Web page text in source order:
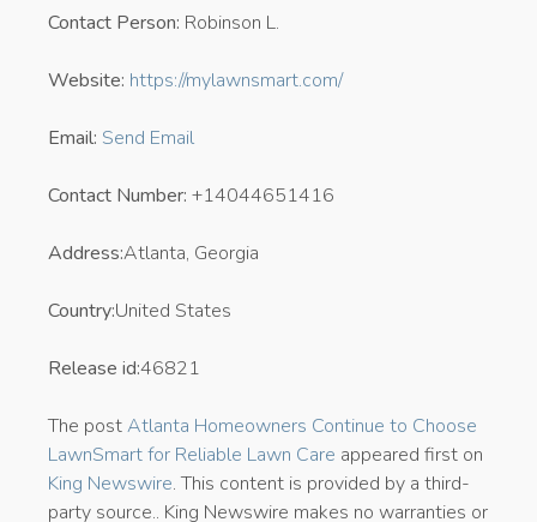
Contact Person: Robinson L.
Website: https://mylawnsmart.com/
Email: Send Email
Contact Number: +14044651416
Address:Atlanta, Georgia
Country:United States
Release id:46821
The postAtlanta Homeowners Continue to Choose
LawnSmart for Reliable Lawn Care appeared first on
King Newswire. This content is provided by a third-
party source.. King Newswire makes no warranties or